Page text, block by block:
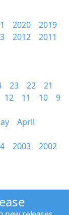
2020
2019
2012
2011
23 22
21
12 11 10
9
April
2003 2002